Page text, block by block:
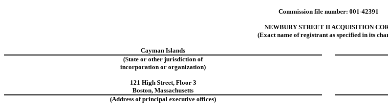
Commission file number: 001-42391
NEWBURY STREET II ACQUISITION
(Exact name of registrant as specified in its
Cayman Islands
(State or other jurisdiction of
incorporation or organization)
121 High Street, Floor 3
Boston, Massachusetts
(Address of principal executive offices)